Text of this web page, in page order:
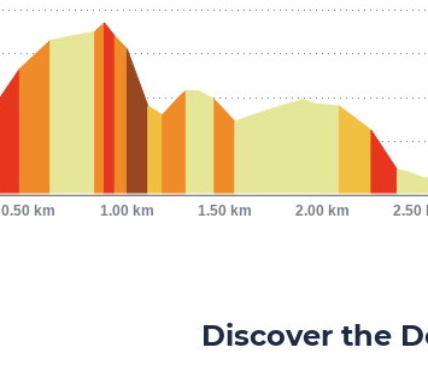
0.50 km 1.00 km 1.50 km 2.00 km 2.50
Discover the